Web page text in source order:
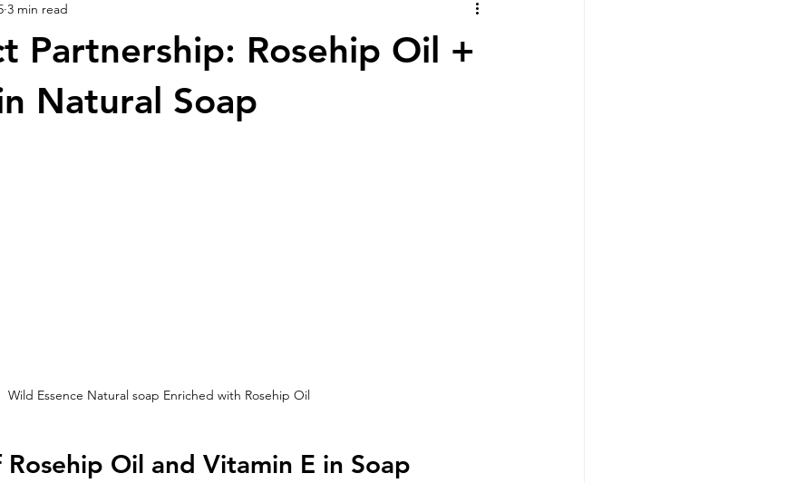
Centre
Partnership: Rosehip Oil +
Natural Soap
3 min read
Wild Essence Natural soap Enriched with Rosehip Oil
Oil and Vitamin E in Soap